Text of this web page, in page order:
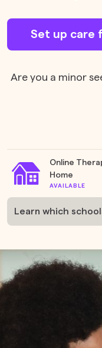
Set up care
Are you a minor
Online
Home
AVAILABLE
Learn which